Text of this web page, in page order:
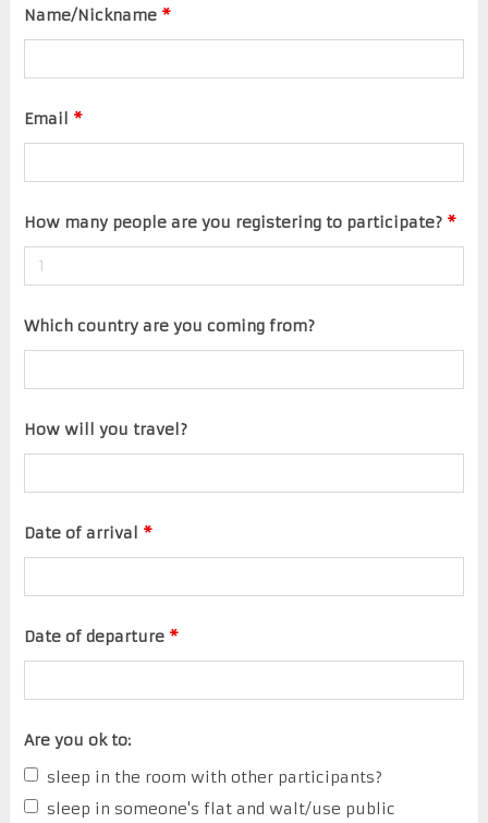
Name/Nickname *
Email *
How many people are you registering to participate? *
Which country are you coming from?
How will you travel?
Date of arrival *
Date of departure *
Are you ok to:
sleep in the room with other participants?
sleep in someone's flat and walt/use public